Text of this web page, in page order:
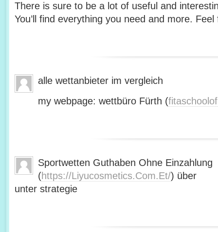
There is sure to be a lot of useful and
You’ll find everything you need and more.
alle wettanbieter im vergleich
my webpage: wettbüro Fürth (
Sportwetten Guthaben Ohne Einzahlung
(https://Liyucosmetics.Com.Et/) über
unter strategie